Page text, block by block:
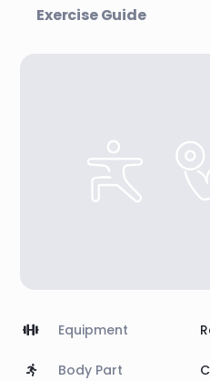
Exercise Guide
Equipment
Body Part